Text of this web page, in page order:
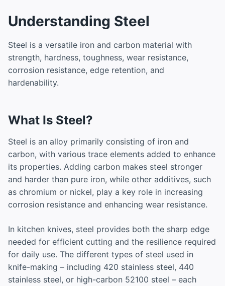
Understanding Steel
Steel is a versatile iron and carbon material with
strength, hardness, toughness, wear resistance,
corrosion resistance, edge retention, and
hardenability.
What Is Steel?
Steel is an alloy primarily consisting of iron and
carbon, with various trace elements added to enhance
its properties. Adding carbon makes steel stronger
and harder than pure iron, while other additives, such
as chromium or nickel, play a key role in increasing
corrosion resistance and enhancing wear resistance.
In kitchen knives, steel provides both the sharp edge
needed for efficient cutting and the resilience required
for daily use. The different types of steel used in
knife-making – including 420 stainless steel, 440
stainless steel, or high-carbon 52100 steel – each